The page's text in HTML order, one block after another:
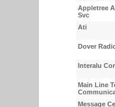
Appletree
Svc
Ati
Dover
Interalu
Main Line
Message